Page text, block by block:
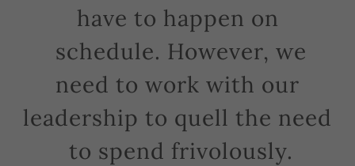
have to happen on
schedule. However, we
need to work with our
leadership to quell the need
to spend frivolously.